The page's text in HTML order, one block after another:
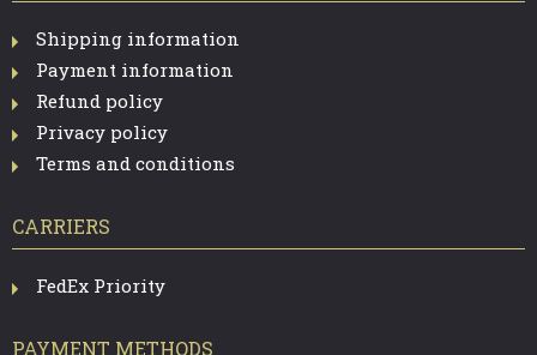
Shipping information
Payment information
Refund policy
Privacy policy
Terms and conditions
CARRIERS
FedEx Priority
PAYMENT METHODS